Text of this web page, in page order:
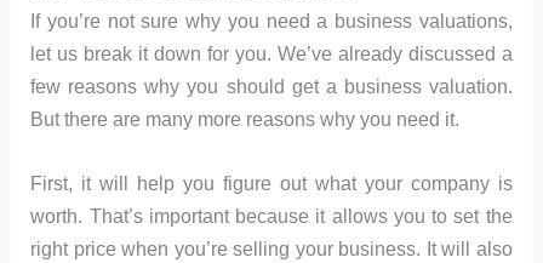
If you’re not sure why you need a business valuations,
let us break it down for you. We’ve already discussed a
few reasons why you should get a business valuation.
But there are many more reasons why you need it.
First, it will help you figure out what your company is
worth. That’s important because it allows you to set the
right price when you’re selling your business. It will also